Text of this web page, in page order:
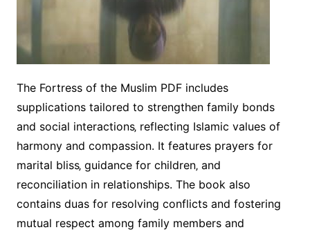
The Fortress of the Muslim PDF includes
supplications tailored to strengthen family bonds
and social interactions‚ reflecting Islamic values of
harmony and compassion. It features prayers for
marital bliss‚ guidance for children‚ and
reconciliation in relationships. The book also
contains duas for resolving conflicts and fostering
mutual respect among family members and